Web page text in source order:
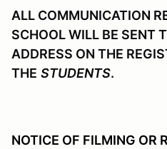
ALL COMMUNICATION
SCHOOL WILL BE SENT
ADDRESS ON THE
THE STUDENTS.
NOTICE OF FILMING OR